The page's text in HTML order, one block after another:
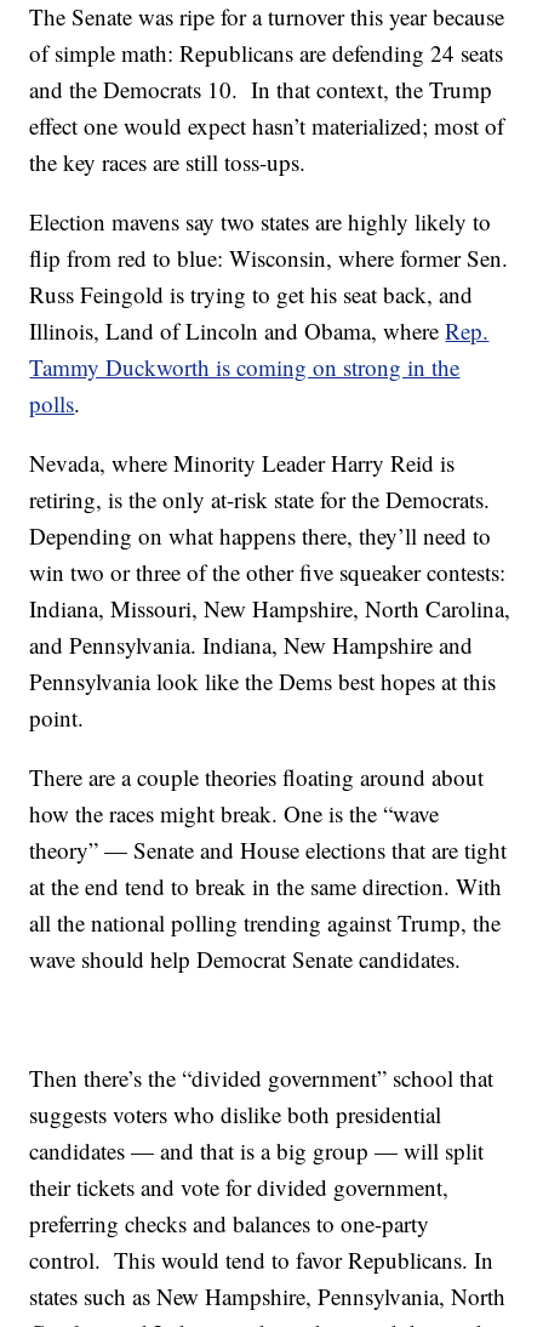
The Senate was ripe for a turnover this year because
of simple math: Republicans are defending 24 seats
and the Democrats 10. In that context, the Trump
effect one would expect hasn’t materialized; most of
the key races are still toss-ups.
Election mavens say two states are highly likely to
flip from red to blue: Wisconsin, where former Sen.
Russ Feingold is trying to get his seat back, and
Illinois, Land of Lincoln and Obama, whereRep.
Tammy Duckworth is coming on strong in the
polls.
Nevada, where Minority Leader Harry Reid is
retiring, is the only at-risk state for the Democrats.
Depending on what happens there, they’ll need to
win two or three of the other five squeaker contests:
Indiana, Missouri, New Hampshire, North Carolina,
and Pennsylvania. Indiana, New Hampshire and
Pennsylvania look like the Dems best hopes at this
point.
There are a couple theories floating around about
how the races might break. One is the “wave
theory” — Senate and House elections that are tight
at the end tend to break in the same direction. With
all the national polling trending against Trump, the
wave should help Democrat Senate candidates.
Then there’s the “divided government” school that
suggests voters who dislike both presidential
candidates — and that is a big group — will split
their tickets and vote for divided government,
preferring checks and balances to one-party
control. This would tend to favor Republicans. In
states such as New Hampshire, Pennsylvania, North